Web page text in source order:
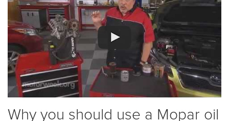
Why you should use a Mopar oil